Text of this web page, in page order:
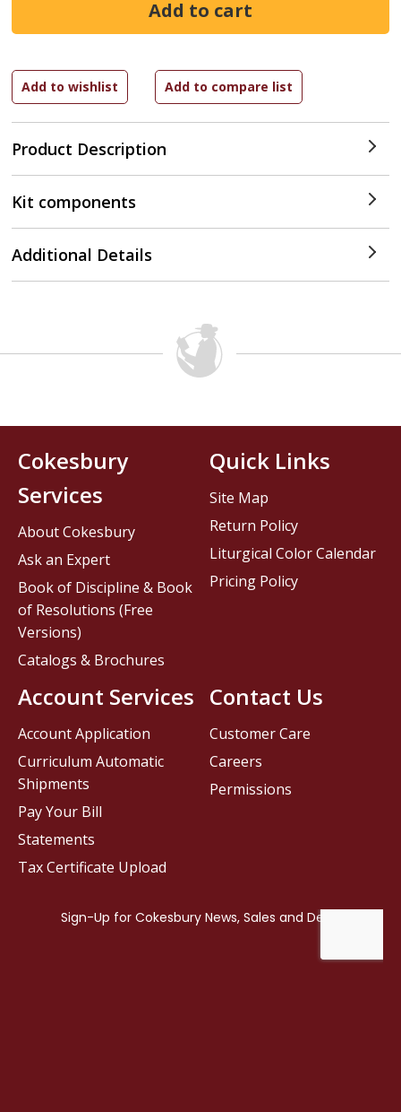
Product Description
Kit components
Additional Details
Contact Us
Customer Care
Careers
Permissions
Cokesbury
Services
About Cokesbury
Ask an Expert
Book of Discipline & Book
of Resolutions (Free
Versions)
Catalogs & Brochures
Account Services
Account Application
Curriculum Automatic
Shipments
Pay Your Bill
Statements
Tax Certificate Upload
Quick Links
Site Map
Return Policy
Liturgical Color Calendar
Pricing Policy